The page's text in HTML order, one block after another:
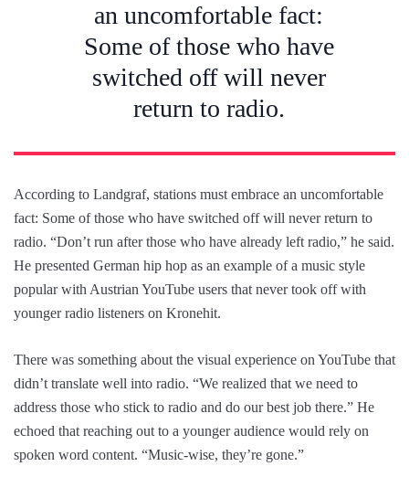
an uncomfortable fact:
Some of those who have
switched off will never
return to radio.
According to Landgraf, stations must embrace an uncomfortable
fact: Some of those who have switched off will never return to
radio. “Don’t run after those who have already left radio,” he said.
He presented German hip hop as an example of a music style
popular with Austrian YouTube users that never took off with
younger radio listeners on Kronehit.
There was something about the visual experience on YouTube that
didn’t translate well into radio. “We realized that we need to
address those who stick to radio and do our best job there.” He
echoed that reaching out to a younger audience would rely on
spoken word content. “Music-wise, they’re gone.”